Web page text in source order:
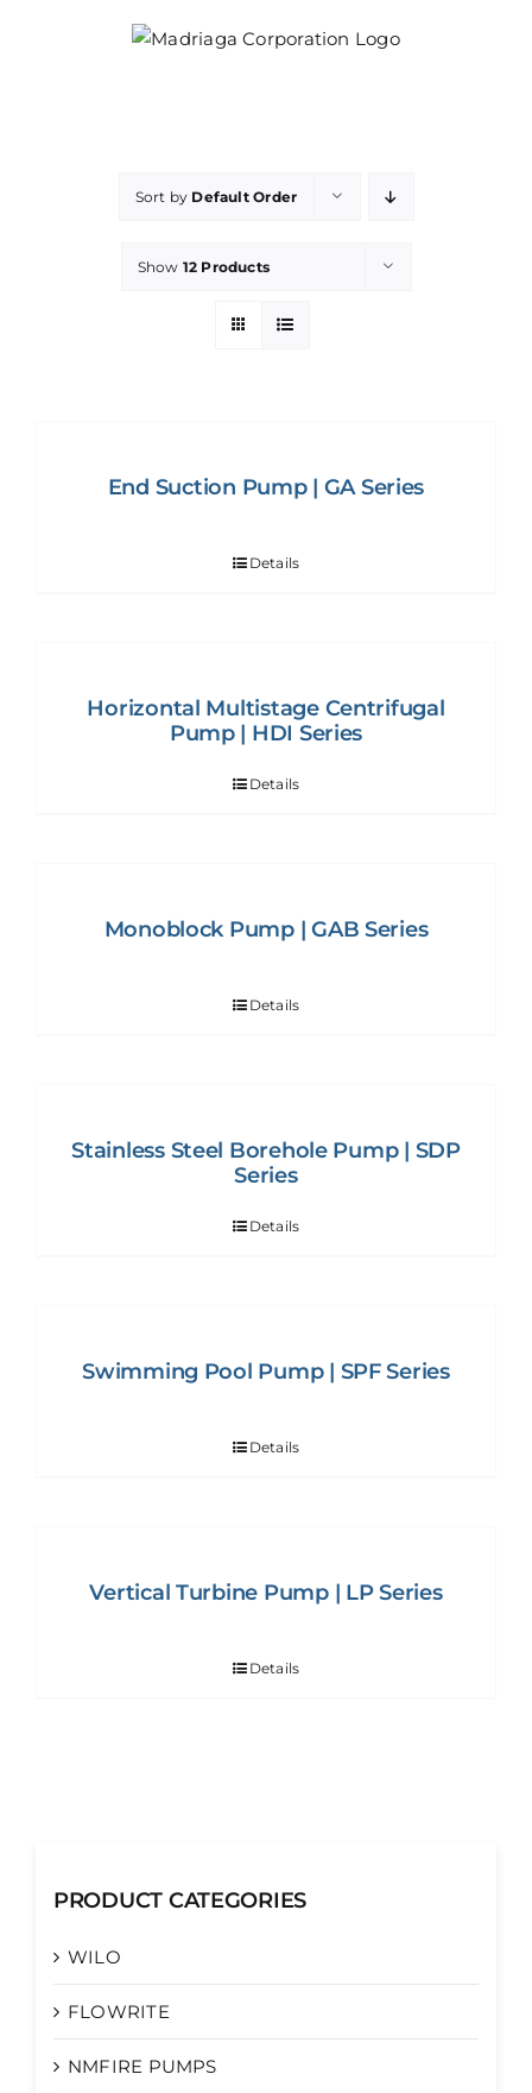
Sort by Default Order
Show 12 Products
End Suction Pump | GA Series
Details
Horizontal Multistage Centrifugal
Pump | HDI Series
Details
Monoblock Pump | GAB Series
Details
Stainless Steel Borehole Pump | SDP
Series
Details
Swimming Pool Pump | SPF Series
Details
Vertical Turbine Pump | LP Series
Details
PRODUCT CATEGORIES
WILO
FLOWRITE
NMFIRE PUMPS